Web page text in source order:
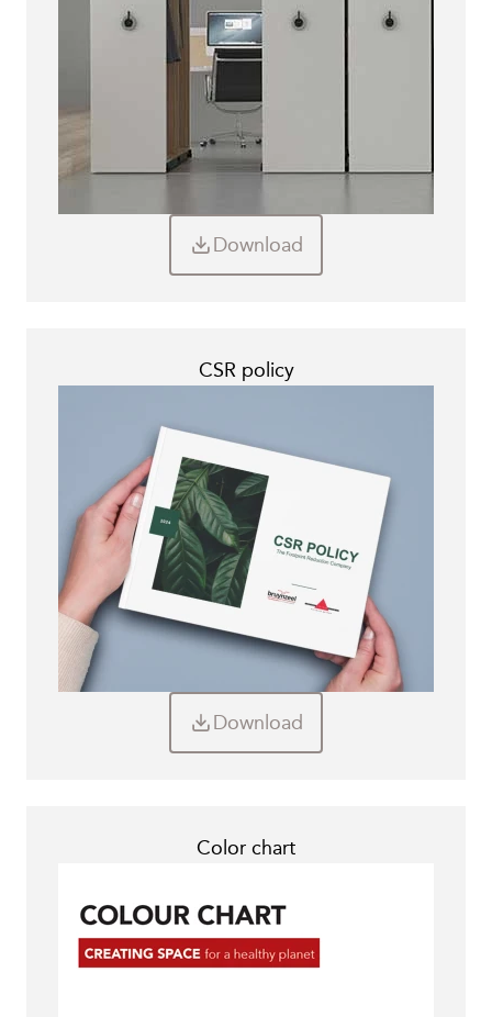
Download
CSR policy
Download
Color chart